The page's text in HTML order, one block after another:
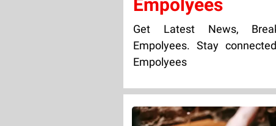
Empolyees
Get Latest News,
Empolyees. Stay
Empolyees